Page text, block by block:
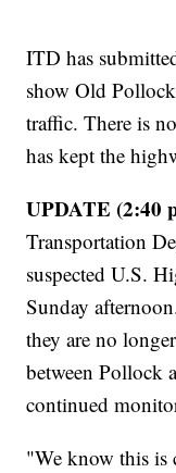
ITD has
show Old
traffic. There is
has kept the
UPDATE (2:40
Transportation
suspected U.S.
Sunday
they are no
between Pollock
continued
"We know this is